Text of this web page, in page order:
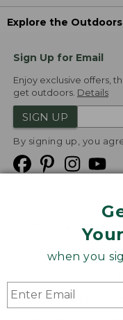
when you
Explore the Outdoors
Sign Up for Email
Enjoy exclusive offers,
get outdoors. Details
SIGN UP
By signing up, you
Product Recalls